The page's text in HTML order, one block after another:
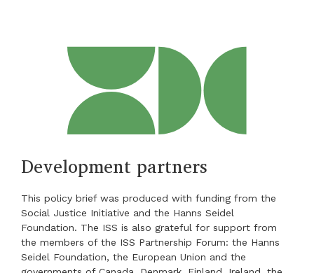
Development partners
This policy brief was produced with funding from the
Social Justice Initiative and the Hanns Seidel
Foundation. The ISS is also grateful for support from
the members of the ISS Partnership Forum: the Hanns
Seidel Foundation, the European Union and the